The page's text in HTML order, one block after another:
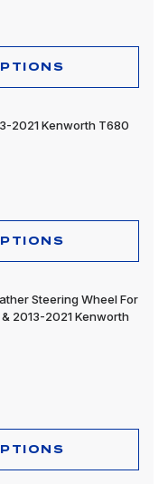
2021 Kenworth T680
Steering Wheel For
2013-2021 Kenworth